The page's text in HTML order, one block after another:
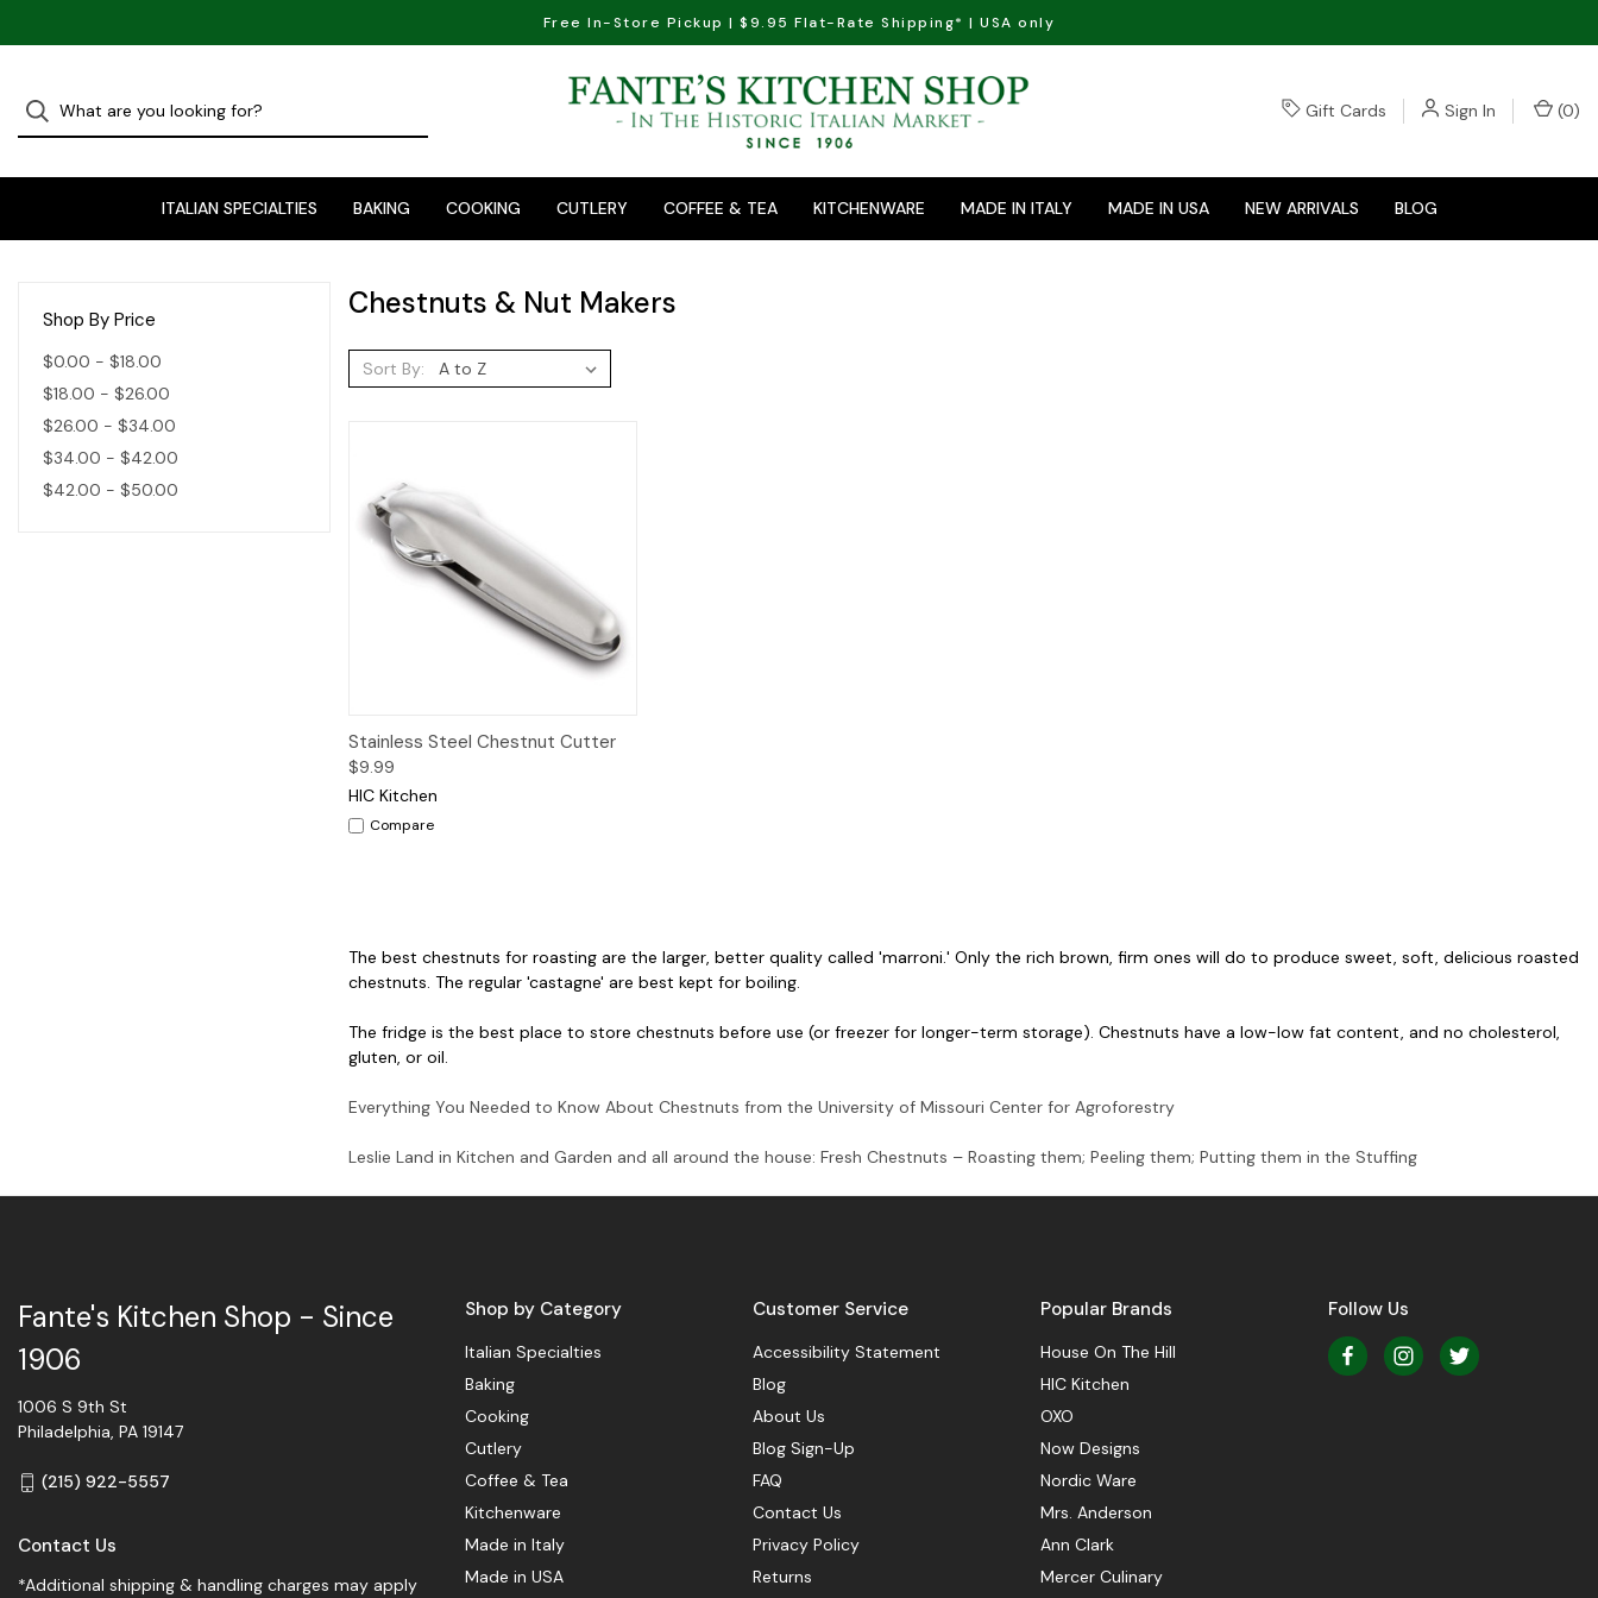
Free In-Store Pickup | $9.95 Flat-Rate Shipping* | USA only
Gift Cards Sign In (0)
ITALIAN SPECIALTIES BAKING COOKING CUTLERY COFFEE & TEA KITCHENWARE MADE IN ITALY MADE IN USA NEW ARRIVALS BLOG
Shop By Price
$0.00 - $18.00
$18.00 - $26.00
$26.00 - $34.00
$34.00 - $42.00
$42.00 - $50.00
Chestnuts & Nut Makers
Sort By:
Quick View Add to Cart
Stainless Steel Chestnut Cutter
$9.99
HIC Kitchen
Compare
The best chestnuts for roasting are the larger, better quality called 'marroni.' Only the rich brown, firm ones will do to produce sweet, soft, delicious roasted
chestnuts. The regular 'castagne' are best kept for boiling.
The fridge is the best place to store chestnuts before use (or freezer for longer-term storage). Chestnuts have a low-low fat content, and no cholesterol,
gluten, or oil.
Everything You Needed to Know About Chestnuts from the University of Missouri Center for Agroforestry
Leslie Land in Kitchen and Garden and all around the house: Fresh Chestnuts – Roasting them; Peeling them; Putting them in the Stuffing
Shop by Category
Italian Specialties
Baking
Cooking
Cutlery
Coffee & Tea
Kitchenware
Made in Italy
Made in USA
Customer Service
Accessibility Statement
Blog
About Us
Blog Sign-Up
FAQ
Contact Us
Privacy Policy
Returns
Popular Brands
House On The Hill
HIC Kitchen
OXO
Now Designs
Nordic Ware
Mrs. Anderson
Ann Clark
Mercer Culinary
Follow Us
Fante's Kitchen Shop - Since
1906
1006 S 9th St
Philadelphia, PA 19147
(215) 922-5557
Contact Us
*Additional shipping & handling charges may apply